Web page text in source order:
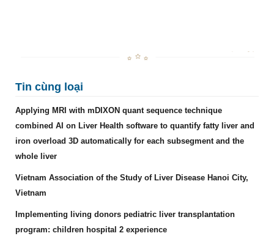
Tin cùng loại
Applying MRI with mDIXON quant sequence technique
combined AI on Liver Health software to quantify fatty liver and
iron overload 3D automatically for each subsegment and the
whole liver
Vietnam Association of the Study of Liver Disease Hanoi City,
Vietnam
Implementing living donors pediatric liver transplantation
program: children hospital 2 experience